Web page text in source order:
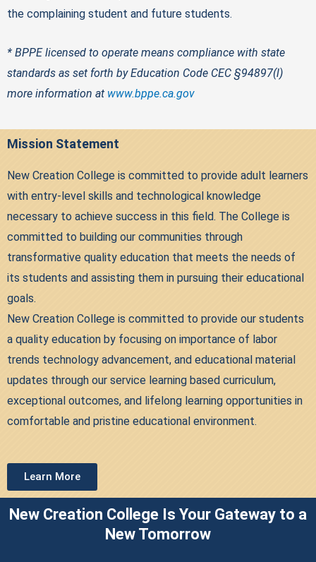
the complaining student and future students.
* BPPE licensed to operate means compliance with state
standards as set forth by Education Code CEC §94897(l)
more information at www.bppe.ca.gov
Mission Statement
New Creation College is committed to provide adult learners
with entry-level skills and technological knowledge
necessary to achieve success in this field. The College is
committed to building our communities through
transformative quality education that meets the needs of
its students and assisting them in pursuing their educational
goals.
New Creation College is committed to provide our students
a quality education by focusing on importance of labor
trends technology advancement, and educational material
updates through our service learning based curriculum,
exceptional outcomes, and lifelong learning opportunities in
comfortable and pristine educational environment.
Learn More
New Creation College Is Your Gateway to a
New Tomorrow